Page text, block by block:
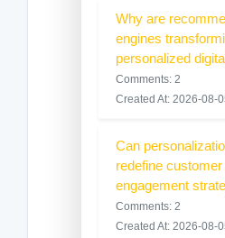
Why are
engines
personalized
Comments: 2
Created At: 2026-08-
Can
redefine customer
engagement
Comments: 2
Created At: 2026-08-